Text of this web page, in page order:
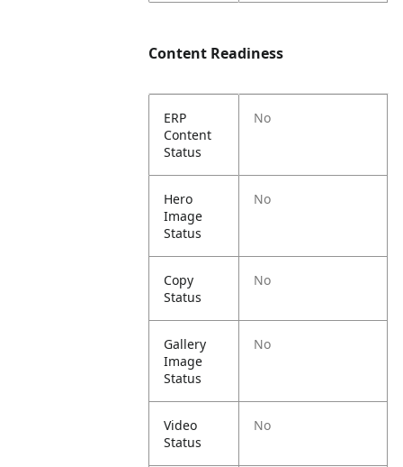
Content Readiness
ERP
Content
Status
No
Hero
Image
Status
No
Copy
Status
No
Gallery
Image
Status
No
Video
Status
No